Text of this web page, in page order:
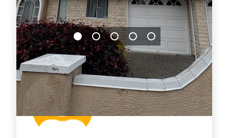
Jason Bradley
2026-06-29 17:03:10